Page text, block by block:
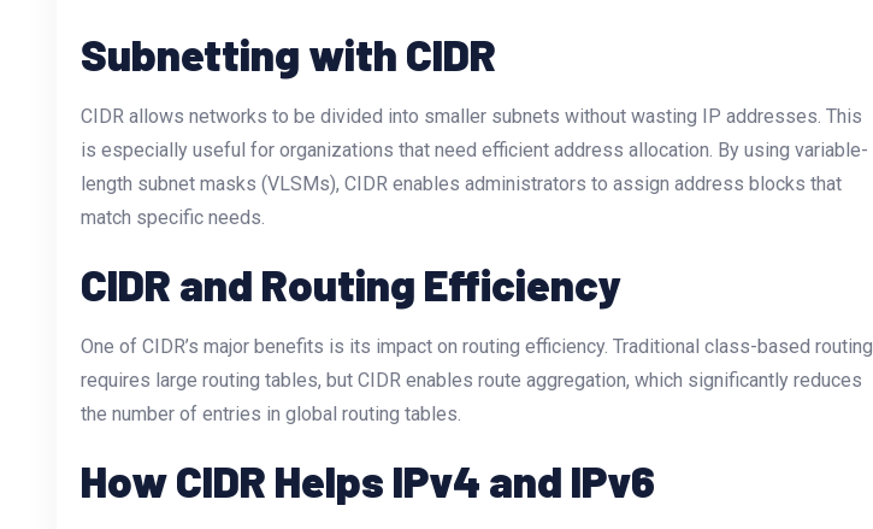
Subnetting with CIDR
CIDR allows networks to be divided into smaller subnets without wasting IP addresses. This
is especially useful for organizations that need efficient address allocation. By using variable-
length subnet masks (VLSMs), CIDR enables administrators to assign address blocks that
match specific needs.
CIDR and Routing Efficiency
One of CIDR’s major benefits is its impact on routing efficiency. Traditional class-based routing
requires large routing tables, but CIDR enables route aggregation, which significantly reduces
the number of entries in global routing tables.
How CIDR Helps IPv4 and IPv6